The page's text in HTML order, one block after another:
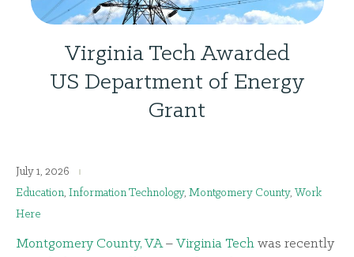
Virginia Tech Awarded
US Department of Energy
Grant
July 1, 2026
Education, Information Technology, Montgomery County, Work
Here
Montgomery County, VA–Virginia Tech was recently